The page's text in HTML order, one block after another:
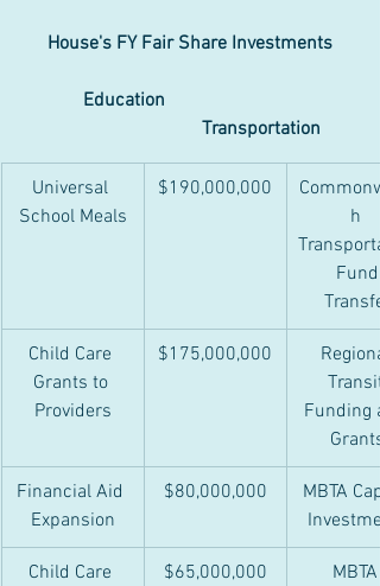
House's FY Fair Share Investments
Education
			        Transportation
Universal
School Meals
$190,000,000
h
Fund
Transfer
Child Care
Grants to
Providers
$175,000,000
Transit
Funding
Grants
Financial Aid
Expansion
$80,000,000
MBTA
Child Care
$65,000,000
MBTA